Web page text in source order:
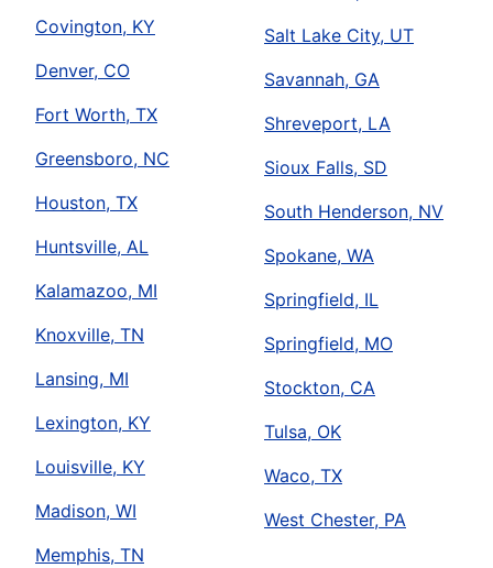
Covington, KY
Denver, CO
Fort Worth, TX
Greensboro, NC
Houston, TX
Huntsville, AL
Kalamazoo, MI
Knoxville, TN
Lansing, MI
Lexington, KY
Louisville, KY
Madison, WI
Memphis, TN
Salt Lake City, UT
Savannah, GA
Shreveport, LA
Sioux Falls, SD
South Henderson, NV
Spokane, WA
Springfield, IL
Springfield, MO
Stockton, CA
Tulsa, OK
Waco, TX
West Chester, PA